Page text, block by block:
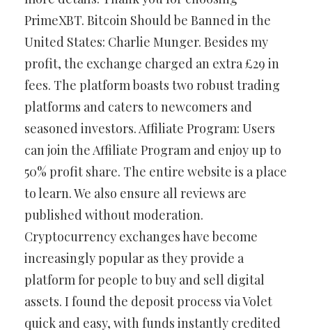
PrimeXBT. Bitcoin Should be Banned in the
United States: Charlie Munger. Besides my
profit, the exchange charged an extra £29 in
fees. The platform boasts two robust trading
platforms and caters to newcomers and
seasoned investors. Affiliate Program: Users
can join the Affiliate Program and enjoy up to
50% profit share. The entire website is a place
to learn. We also ensure all reviews are
published without moderation.
Cryptocurrency exchanges have become
increasingly popular as they provide a
platform for people to buy and sell digital
assets. I found the deposit process via Volet
quick and easy, with funds instantly credited